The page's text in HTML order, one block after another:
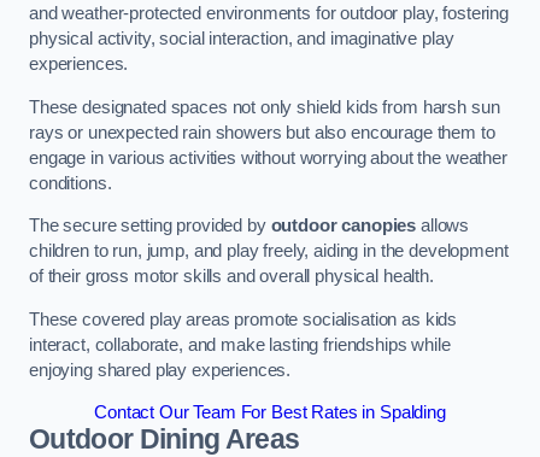
and weather-protected environments for outdoor play, fostering
physical activity, social interaction, and imaginative play
experiences.
These designated spaces not only shield kids from harsh sun
rays or unexpected rain showers but also encourage them to
engage in various activities without worrying about the weather
conditions.
The secure setting provided by outdoor canopies allows
children to run, jump, and play freely, aiding in the development
of their gross motor skills and overall physical health.
These covered play areas promote socialisation as kids
interact, collaborate, and make lasting friendships while
enjoying shared play experiences.
Contact Our Team For Best Rates in Spalding
Outdoor Dining Areas